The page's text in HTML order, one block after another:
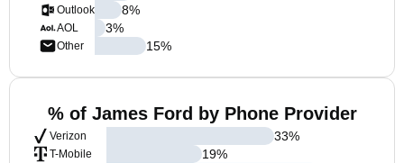
Outlook
AOL
Other
8%
3%
15%
% of James Ford by Phone Provider
Verizon
T-Mobile
33%
19%